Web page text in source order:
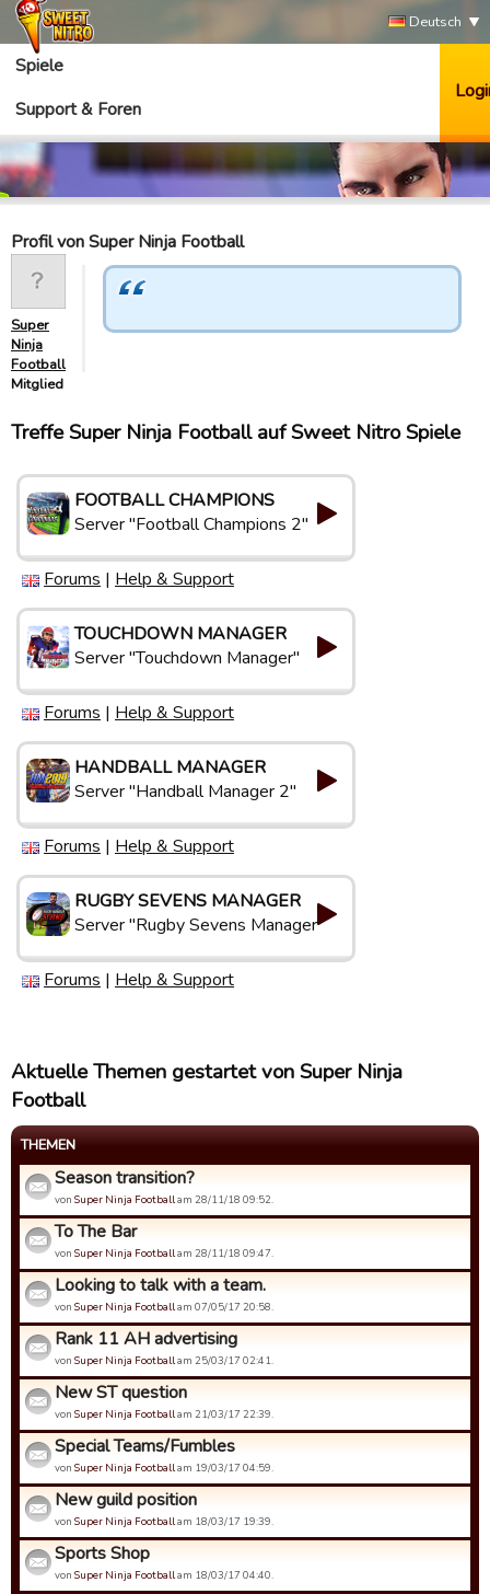
Deutsch
Spiele
Support & Foren
Profil von Super Ninja Football
Super
Ninja
Football
Mitglied
Treffe Super Ninja Football auf Sweet Nitro Spiele
FOOTBALL CHAMPIONS
Server "Football Champions 2"
Forums | Help & Support
TOUCHDOWN MANAGER
Server "Touchdown Manager"
Forums | Help & Support
HANDBALL MANAGER
Server "Handball Manager 2"
Forums | Help & Support
RUGBY SEVENS MANAGER
Server "Rugby Sevens Manager"
Forums | Help & Support
Aktuelle Themen gestartet von Super Ninja
Football
THEMEN
Season transition?
von Super Ninja Footballam 28/11/18 09:52.
To The Bar
von Super Ninja Footballam 28/11/18 09:47.
Looking to talk with a team.
von Super Ninja Footballam 07/05/17 20:58.
Rank 11 AH advertising
von Super Ninja Footballam 25/03/17 02:41.
New ST question
von Super Ninja Footballam 21/03/17 22:39.
Special Teams/Fumbles
von Super Ninja Footballam 19/03/17 04:59.
New guild position
von Super Ninja Footballam 18/03/17 19:39.
Sports Shop
von Super Ninja Footballam 18/03/17 04:40.